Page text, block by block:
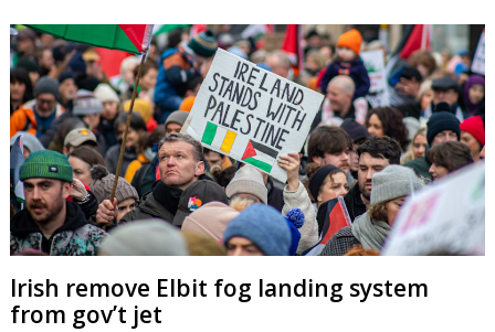
Irish remove Elbit fog landing system
from gov’t jet